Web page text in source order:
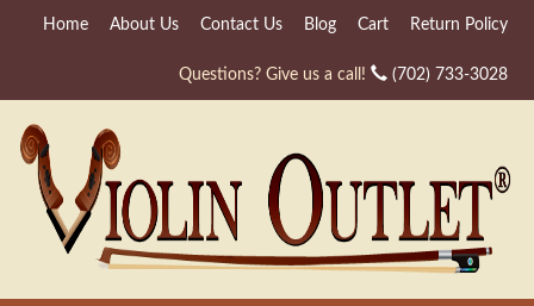
Home About Us Contact Us Blog Cart Return Policy
Questions? Give us a call! (702) 733-3028